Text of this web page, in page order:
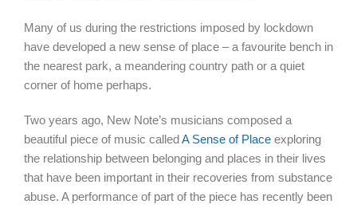
Many of us during the restrictions imposed by lockdown
have developed a new sense of place – a favourite bench in
the nearest park, a meandering country path or a quiet
corner of home perhaps.
Two years ago, New Note’s musicians composed a
beautiful piece of music calledA Sense of Place exploring
the relationship between belonging and places in their lives
that have been important in their recoveries from substance
abuse. A performance of part of the piece has recently been